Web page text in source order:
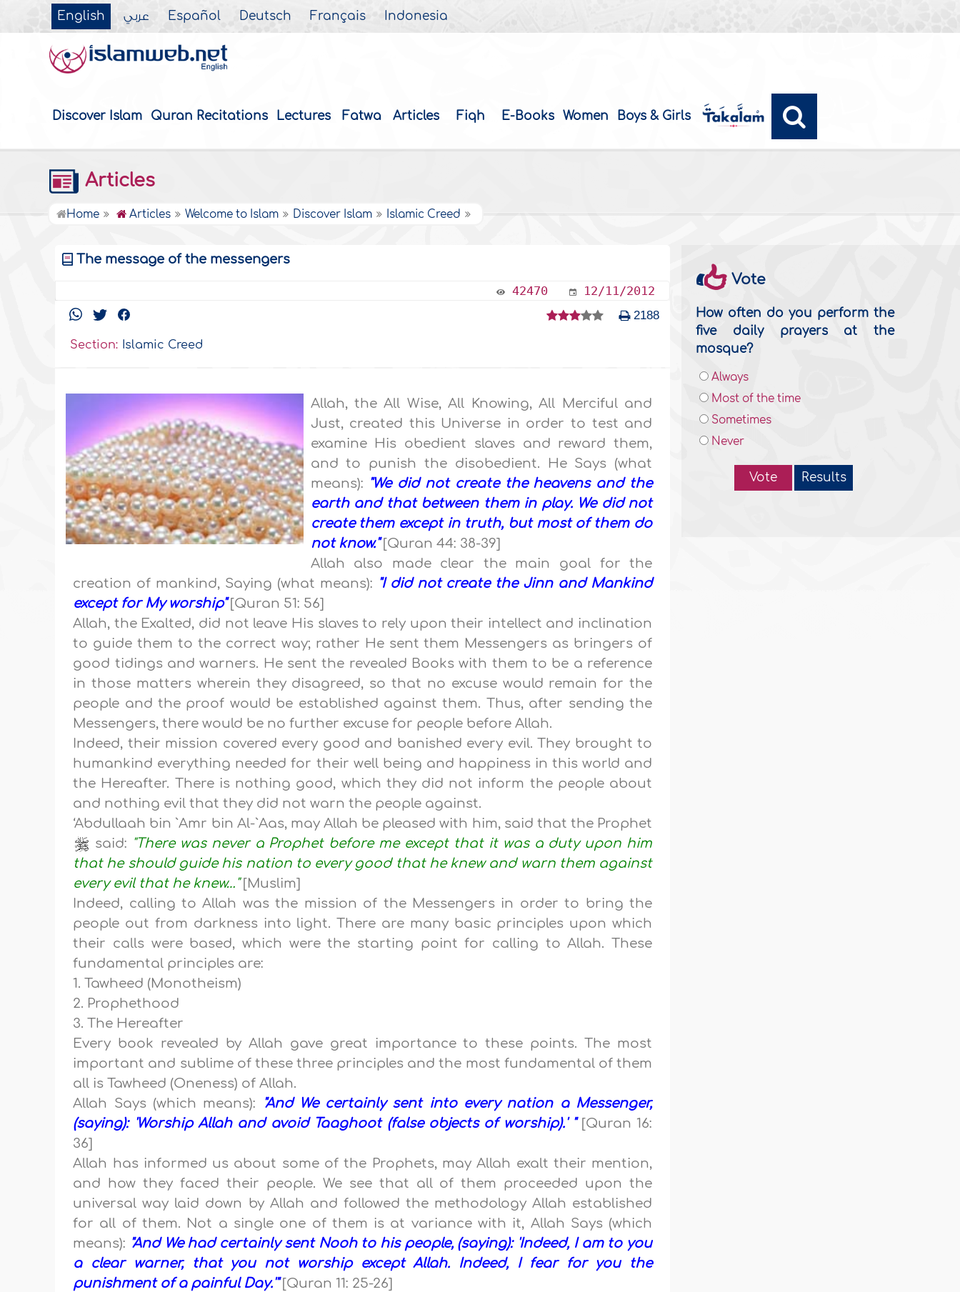
English عربي Español Deutsch Français Indonesia
Discover Islam Quran Recitations Lectures Fatwa Articles Fiqh E-Books Women Boys & Girls
Articles
Home Articles Welcome to Islam Discover Islam Islamic Creed
The message of the messengers
42470 12/11/2012
2188
Section: Islamic Creed
Allah, the All Wise, All Knowing, All Merciful and
Just, created this Universe in order to test and
examine His obedient slaves and reward them,
and to punish the disobedient. He Says (what
means): "We did not create the heavens and the
earth and that between them in play. We did not
create them except in truth, but most of them do
not know."[Quran 44: 38-39]
Allah also made clear the main goal for the
creation of mankind, Saying (what means): "I did not create the Jinn and Mankind
except for My worship" [Quran 51: 56]
Allah, the Exalted, did not leave His slaves to rely upon their intellect and inclination
to guide them to the correct way; rather He sent them Messengers as bringers of
good tidings and warners. He sent the revealed Books with them to be a reference
in those matters wherein they disagreed, so that no excuse would remain for the
people and the proof would be established against them. Thus, after sending the
Messengers, there would be no further excuse for people before Allah.
Indeed, their mission covered every good and banished every evil. They brought to
humankind everything needed for their well being and happiness in this world and
the Hereafter. There is nothing good, which they did not inform the people about
and nothing evil that they did not warn the people against.
‘Abdullaah bin `Amr bin Al-`Aas, may Allah be pleased with him, said that the Prophet
said: "There was never a Prophet before me except that it was a duty upon him
that he should guide his nation to every good that he knew and warn them against
every evil that he knew…" [Muslim]
Indeed, calling to Allah was the mission of the Messengers in order to bring the
people out from darkness into light. There are many basic principles upon which
their calls were based, which were the starting point for calling to Allah. These
fundamental principles are:
1. Tawheed (Monotheism)
2. Prophethood
3. The Hereafter
Every book revealed by Allah gave great importance to these points. The most
important and sublime of these three principles and the most fundamental of them
all is Tawheed (Oneness) of Allah.
Allah Says (which means):
"And We certainly sent into every nation a Messenger,
(saying): 'Worship Allah and avoid Taaghoot (false objects of worship).' "[Quran 16:
36]
Allah has informed us about some of the Prophets, may Allah exalt their mention,
and how they faced their people. We see that all of them proceeded upon the
universal way laid down by Allah and followed the methodology Allah established
for all of them. Not a single one of them is at variance with it, Allah Says (which
means): "And We had certainly sent Nooh to his people, (saying): 'Indeed, I am to you
a clear warner, that you not worship except Allah. Indeed, I fear for you the
punishment of a painful Day.'"[Quran 11: 25-26]
Vote
How often do you perform the
five daily prayers at the
mosque?
Always
Most of the time
Sometimes
Never
Vote Results